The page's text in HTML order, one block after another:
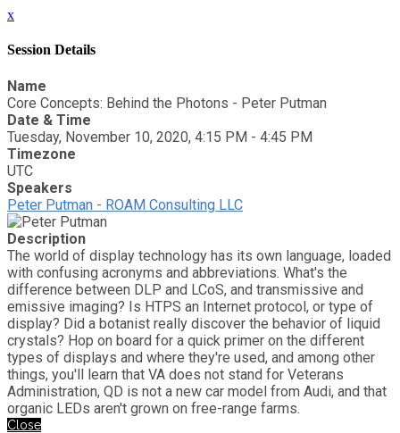
x
Session Details
Name
Core Concepts: Behind the Photons - Peter Putman
Date & Time
Tuesday, November 10, 2020, 4:15 PM - 4:45 PM
Timezone
UTC
Speakers
Peter Putman - ROAM Consulting LLC
Description
The world of display technology has its own language, loaded
with confusing acronyms and abbreviations. What's the
difference between DLP and LCoS, and transmissive and
emissive imaging? Is HTPS an Internet protocol, or type of
display? Did a botanist really discover the behavior of liquid
crystals? Hop on board for a quick primer on the different
types of displays and where they're used, and among other
things, you'll learn that VA does not stand for Veterans
Administration, QD is not a new car model from Audi, and that
organic LEDs aren't grown on free-range farms.
Close